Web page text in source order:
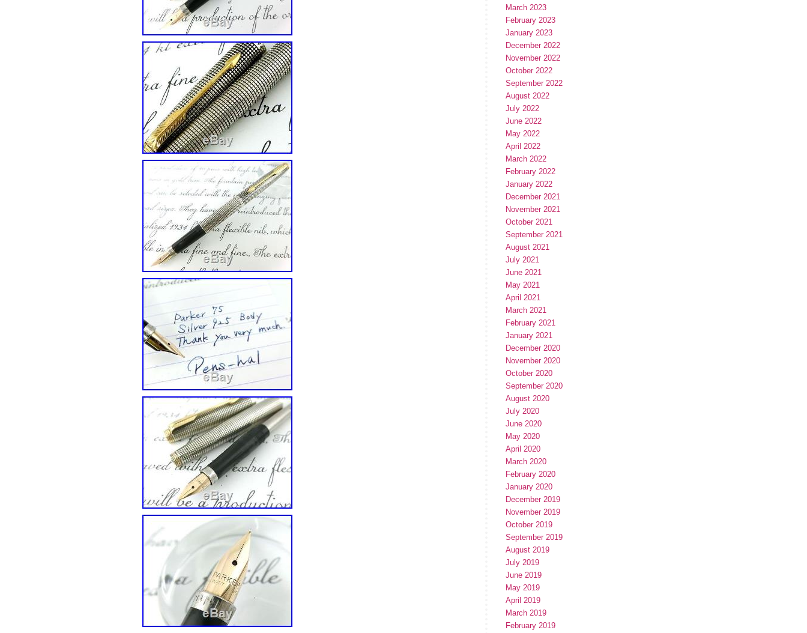
March 2023
February 2023
January 2023
December 2022
November 2022
October 2022
September 2022
August 2022
July 2022
June 2022
May 2022
April 2022
March 2022
February 2022
January 2022
December 2021
November 2021
October 2021
September 2021
August 2021
July 2021
June 2021
May 2021
April 2021
March 2021
February 2021
January 2021
December 2020
November 2020
October 2020
September 2020
August 2020
July 2020
June 2020
May 2020
April 2020
March 2020
February 2020
January 2020
December 2019
November 2019
October 2019
September 2019
August 2019
July 2019
June 2019
May 2019
April 2019
March 2019
February 2019